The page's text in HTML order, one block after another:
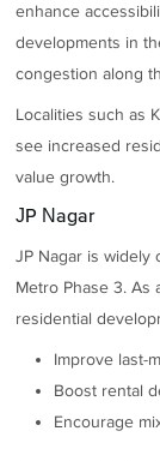
enhance
developments in
congestion along
Localities such as
see increased
value growth.
JP Nagar
JP Nagar is widely
Metro Phase 3. As
residential
Improve last-
Boost rental
Encourage